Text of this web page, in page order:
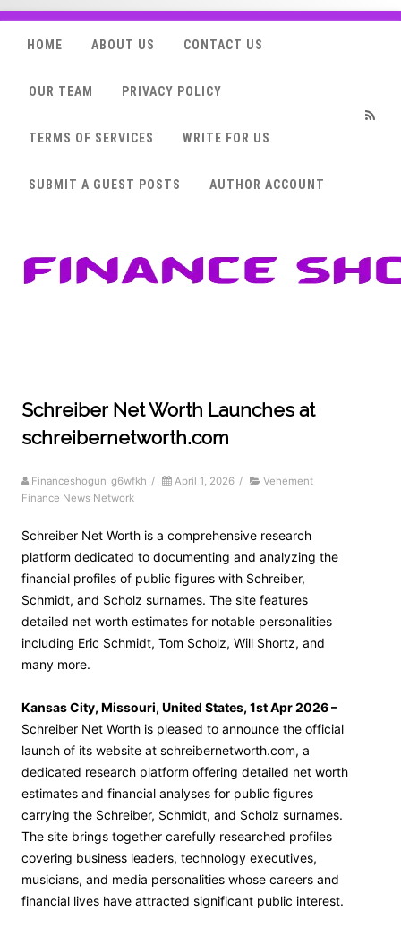
HOME ABOUT US CONTACT US
OUR TEAM PRIVACY POLICY
TERMS OF SERVICES WRITE FOR US
SUBMIT A GUEST POSTS AUTHOR ACCOUNT
Schreiber Net Worth Launches at
schreibernetworth.com
Financeshogun_g6wfkh / April 1, 2026 /
Vehement
Finance News Network
Schreiber Net Worth is a comprehensive research
platform dedicated to documenting and analyzing the
financial profiles of public figures with Schreiber,
Schmidt, and Scholz surnames. The site features
detailed net worth estimates for notable personalities
including Eric Schmidt, Tom Scholz, Will Shortz, and
many more.
Kansas City, Missouri, United States, 1st Apr 2026 –
Schreiber Net Worth is pleased to announce the official
launch of its website at schreibernetworth.com, a
dedicated research platform offering detailed net worth
estimates and financial analyses for public figures
carrying the Schreiber, Schmidt, and Scholz surnames.
The site brings together carefully researched profiles
covering business leaders, technology executives,
musicians, and media personalities whose careers and
financial lives have attracted significant public interest.